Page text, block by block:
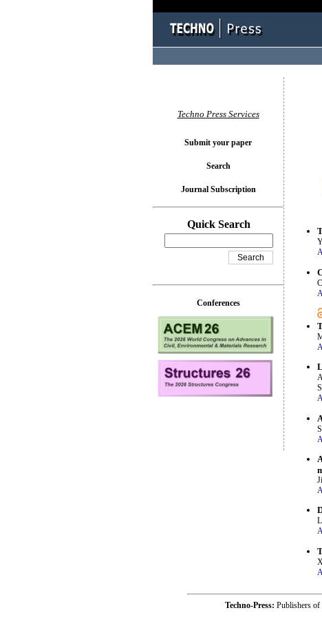
Techno Press Services
Submit your paper
Search
Journal Subscription
Quick Search
Conferences
Techno-Press: Publishers